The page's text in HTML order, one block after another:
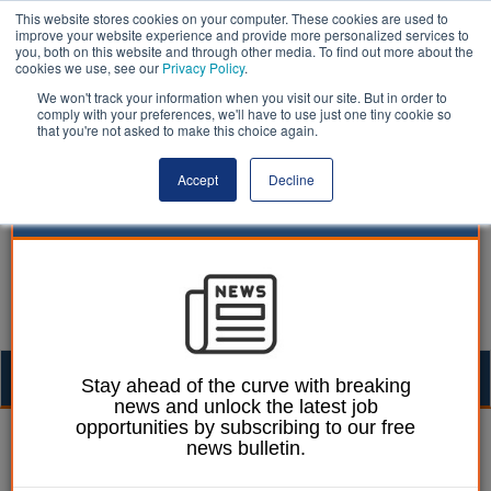
This website stores cookies on your computer. These cookies are used to
improve your website experience and provide more personalized services to
you, both on this website and through other media. To find out more about the
cookies we use, see our Privacy Policy.
We won't track your information when you visit our site. But in order to
comply with your preferences, we'll have to use just one tiny cookie so
that you're not asked to make this choice again.
Accept Decline
Mark Whitehead 29 April 2016
Tory education chief sees
Stay ahead of the curve with breaking
news and unlock the latest job
opportunities by subscribing to our free
news bulletin.